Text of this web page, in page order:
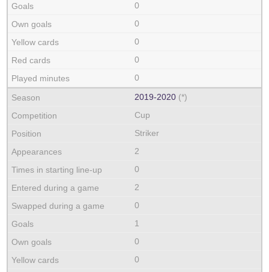
0
0
0
0
0
2019‑2020 (*)
Cup
Striker
2
0
2
0
1
0
0